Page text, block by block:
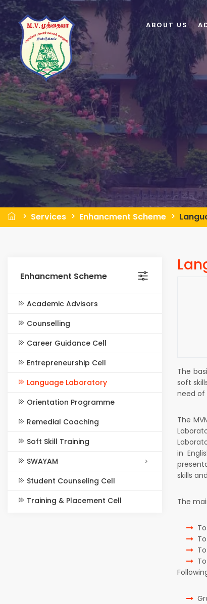
Services Enhancment Scheme
Enhancment Scheme
Academic Advisors
Counselling
Career Guidance Cell
Entrepreneurship Cell
Language Laboratory
Orientation Programme
Remedial Coaching
Soft Skill Training
SWAYAM
Student Counseling Cell
Training & Placement Cell
The
soft
need of
The
in
skills
The
ABOUT US